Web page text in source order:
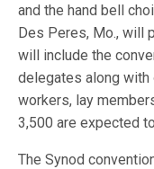
and the hand bell
Des Peres, Mo., will
will include the
delegates along with
workers, lay
3,500 are expected
The Synod